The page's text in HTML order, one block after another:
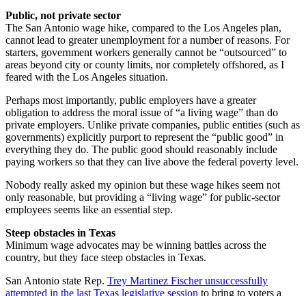
Public, not private sector
The San Antonio wage hike, compared to the Los Angeles plan,
cannot lead to greater unemployment for a number of reasons. For
starters, government workers generally cannot be “outsourced” to
areas beyond city or county limits, nor completely offshored, as I
feared with the Los Angeles situation.
Perhaps most importantly, public employers have a greater
obligation to address the moral issue of “a living wage” than do
private employers. Unlike private companies, public entities (such as
governments) explicitly purport to represent the “public good” in
everything they do. The public good should reasonably include
paying workers so that they can live above the federal poverty level.
Nobody really asked my opinion but these wage hikes seem not
only reasonable, but providing a “living wage” for public-sector
employees seems like an essential step.
Steep obstacles in Texas
Minimum wage advocates may be winning battles across the
country, but they face steep obstacles in Texas.
San Antonio state Rep. Trey Martinez Fischer unsuccessfully
attempted in the last Texas legislative session to bring to voters a